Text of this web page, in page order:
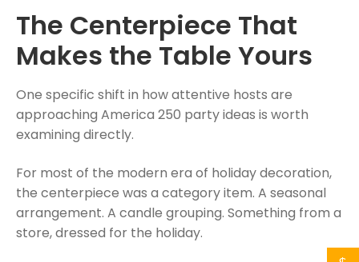
The Centerpiece That
Makes the Table Yours
One specific shift in how attentive hosts are
approaching America 250 party ideas is worth
examining directly.
For most of the modern era of holiday decoration,
the centerpiece was a category item. A seasonal
arrangement. A candle grouping. Something from a
store, dressed for the holiday.